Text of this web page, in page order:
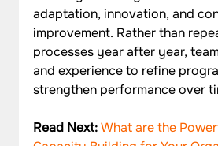
adaptation, innovation, and
improvement. Rather than
processes year after year,
and experience to refine
strengthen performance over
Read Next: What are the